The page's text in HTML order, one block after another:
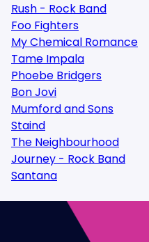
Rush - Rock Band
Foo Fighters
My Chemical Romance
Tame Impala
Phoebe Bridgers
Bon Jovi
Mumford and Sons
Staind
The Neighbourhood
Journey - Rock Band
Santana